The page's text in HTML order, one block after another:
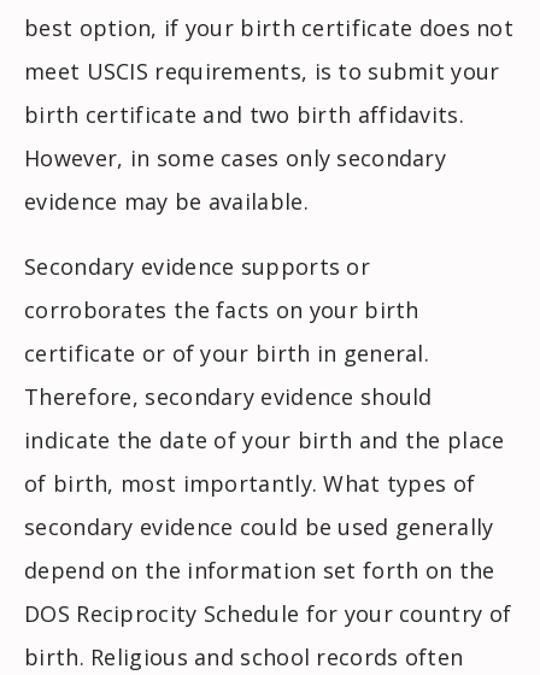
best option, if your birth certificate does not
meet USCIS requirements, is to submit your
birth certificate and two birth affidavits.
However, in some cases only secondary
evidence may be available.
Secondary evidence supports or
corroborates the facts on your birth
certificate or of your birth in general.
Therefore, secondary evidence should
indicate the date of your birth and the place
of birth, most importantly. What types of
secondary evidence could be used generally
depend on the information set forth on the
DOS Reciprocity Schedule for your country of
birth. Religious and school records often